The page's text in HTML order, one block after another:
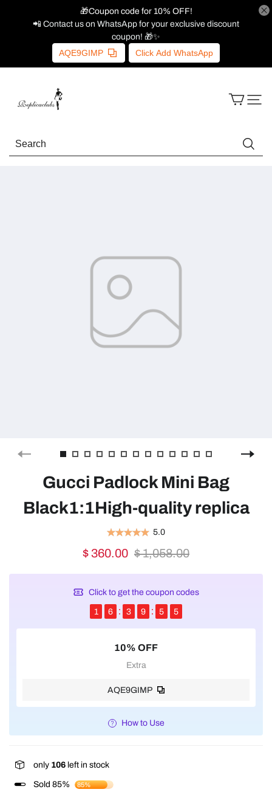
🎁Coupon code for 10% OFF!
📲 Contact us on WhatsApp for your exclusive discount
coupon! 🎁✨
AQE9GIMP Click Add WhatsApp
Gucci Padlock Mini Bag
Black1:1High-quality replica
5.0
$ 360.00 $ 1,058.00
Click to get the coupon codes
1 6 3 9 5 5
10% OFF
Extra
AQE9GIMP
How to Use
only 106 left in stock
Sold 85% 85%